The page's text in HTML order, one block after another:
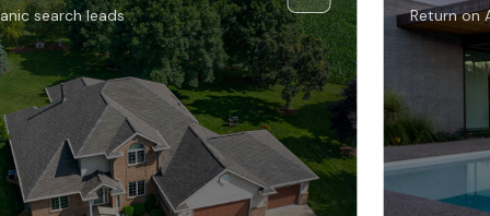
search leads Return on